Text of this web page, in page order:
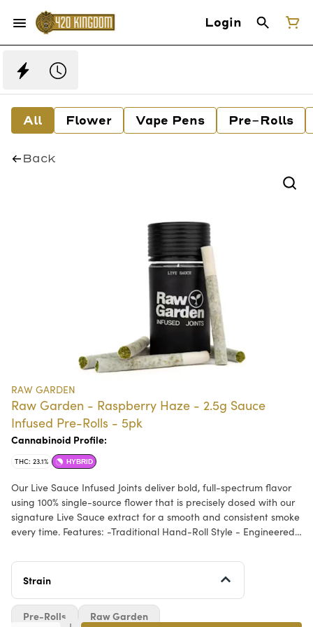
Login
All Flower Vape Pens Pre-Rolls
Back
RAW GARDEN
Raw Garden - Raspberry Haze - 2.5g Sauce
Infused Pre-Rolls - 5pk
Cannabinoid Profile:
THC: 23.1% HYBRID
Our Live Sauce Infused Joints deliver bold, full-spectrum flavor
using 100% single-source flower that is precisely dosed with our
signature Live Sauce extract for a smooth and consistent smoke
every time. Features: -Traditional Hand-Roll Style - Engineered
oil extracted at peak freshness. -Whole Flower - No trim. Ever. -
Sealed For Freshness - Airtight packaging preserving flavor,
Practices, ECCO, and EnviroClean Certified for purity, safety,
and sustainability.
Strain
Pre-Rolls Raw Garden